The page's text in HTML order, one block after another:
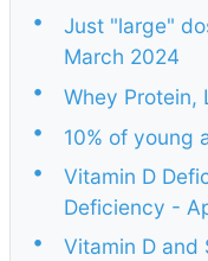
•
Just "large"
March 2024
•
Whey Protein,
•
10% of young
•
Vitamin D
Deficiency -
•
Vitamin D and